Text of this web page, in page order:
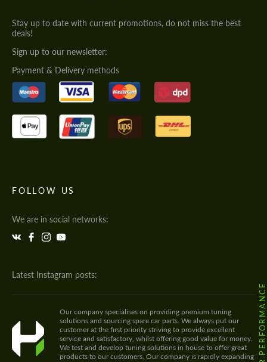
Stay up to date with current promotions, do not miss the best
deals!
Sign up to our newsletter:
Payment & Delivery methods
FOLLOW US
We are in social networks:
Latest Instagram posts:
Our company specialises on providing premium tuning
solutions and sourcing spare car parts. We always put our
customer at the first priority striving to provide excellent
service and satisfactory, whilst offering good value for money.
We test and develop tuning solutions in house to offer great
products to our customers. Our company is rapidly expanding